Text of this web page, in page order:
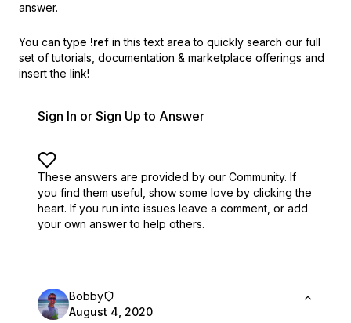
answer.
You can type !ref in this text area to quickly search our full
set of tutorials, documentation & marketplace offerings and
insert the link!
Sign In or Sign Up to Answer
These answers are provided by our Community. If
you find them useful, show some love by clicking the
heart. If you run into issues leave a comment, or add
your own answer to help others.
Bobby
August 4, 2020